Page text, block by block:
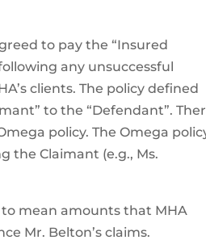
to pay the “Insured
any unsuccessful
clients. The policy defined
to the “Defendant”.
policy. The Omega
the Claimant (e.g., Ms.
to mean amounts that MHA
Mr. Belton’s claims.